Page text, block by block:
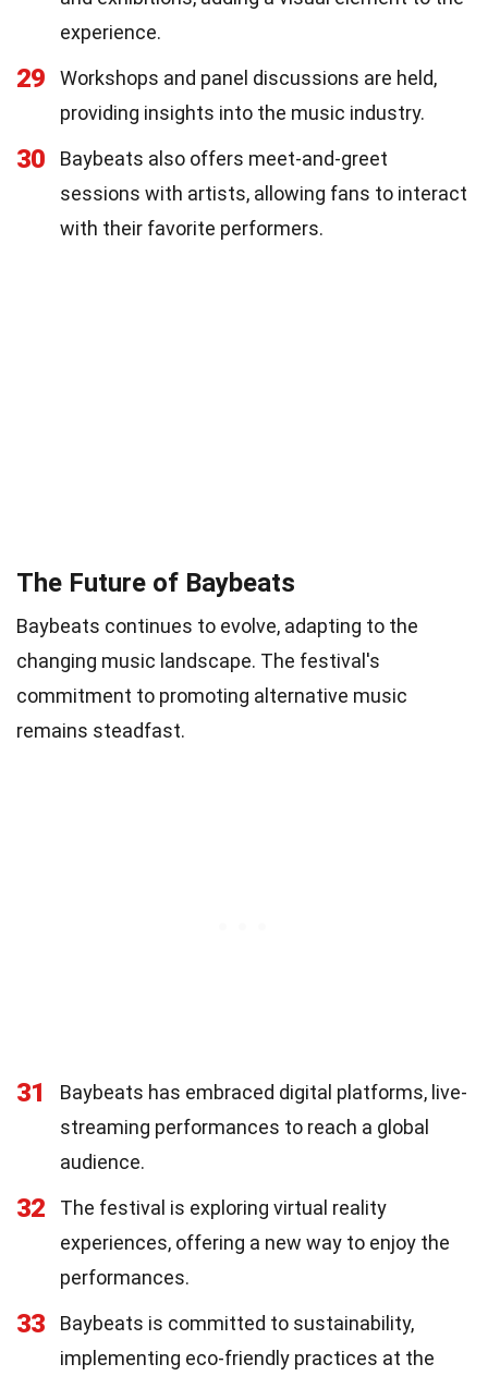
experience.
29
Workshops and panel discussions are held,
providing insights into the music industry.
30
Baybeats also offers meet-and-greet
sessions with artists, allowing fans to interact
with their favorite performers.
The Future of Baybeats
Baybeats continues to evolve, adapting to the
changing music landscape. The festival's
commitment to promoting alternative music
remains steadfast.
31
Baybeats has embraced digital platforms, live-
streaming performances to reach a global
audience.
32
The festival is exploring virtual reality
experiences, offering a new way to enjoy the
performances.
33
Baybeats is committed to sustainability,
implementing eco-friendly practices at the